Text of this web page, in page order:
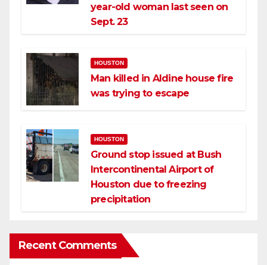
year-old woman last seen on
Sept. 23
HOUSTON
Man killed in Aldine house fire
was trying to escape
HOUSTON
Ground stop issued at Bush
Intercontinental Airport of
Houston due to freezing
precipitation
Recent Comments